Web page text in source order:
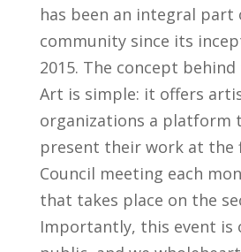
has been an integral part
community since its
2015. The concept
Art is simple: it offers
organizations a platform
present their work at the
Council meeting each
that takes place on the
Importantly, this event is